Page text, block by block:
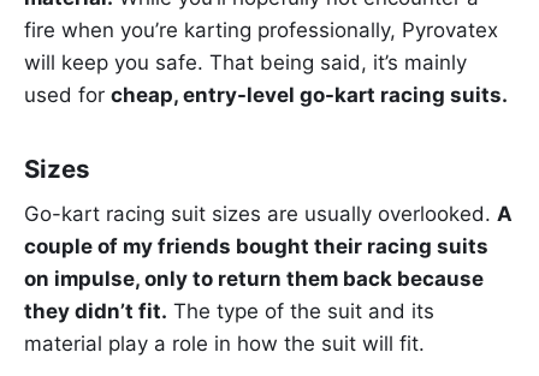
fire when you’re karting professionally, Pyrovatex
will keep you safe. That being said, it’s mainly
used for cheap, entry-level go-kart racing suits.
Sizes
Go-kart racing suit sizes are usually overlooked. A
couple of my friends bought their racing suits
on impulse, only to return them back because
they didn’t fit. The type of the suit and its
material play a role in how the suit will fit.